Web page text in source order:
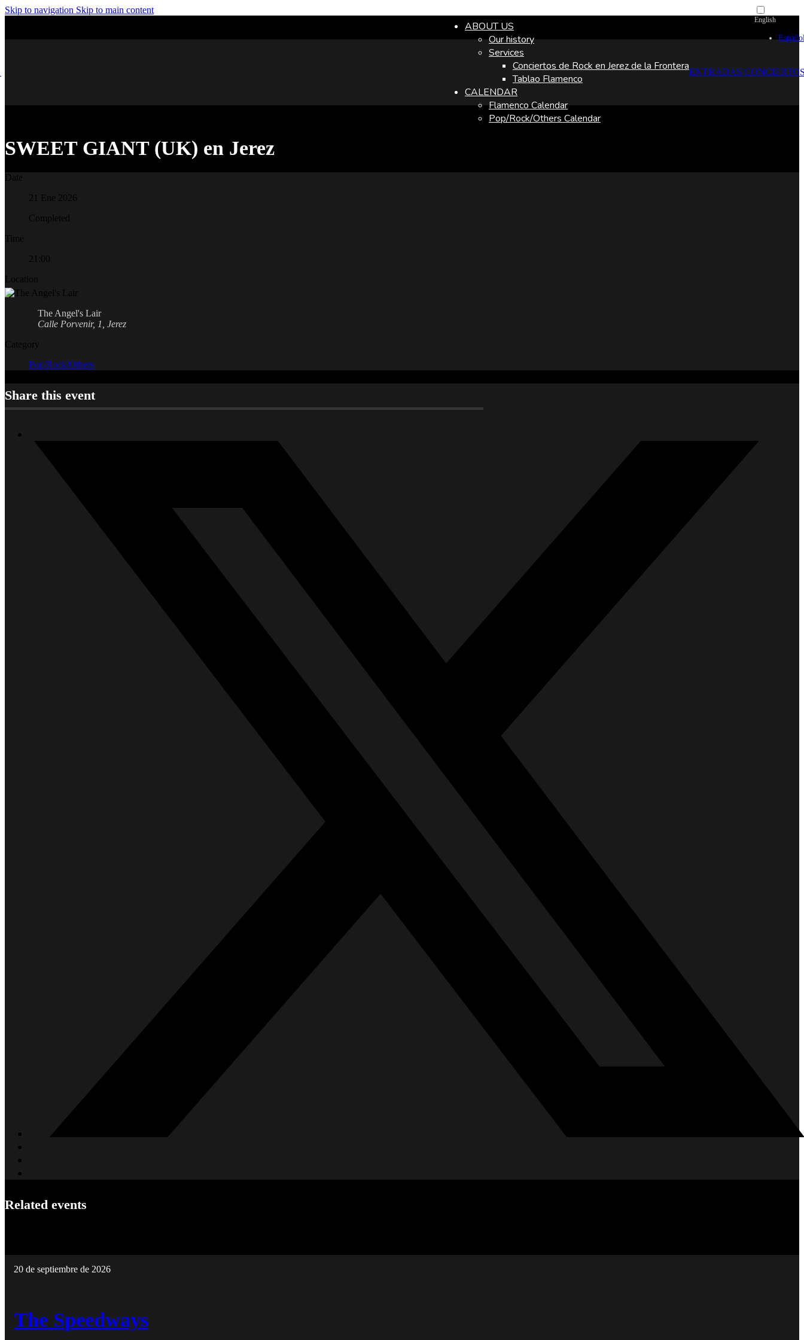
Skip to navigation Skip to main content
English
ABOUT US
Our history
Services
Conciertos de Rock en Jerez de la Frontera
Tablao Flamenco
CALENDAR
Flamenco Calendar
Pop/Rock/Others Calendar
ENTRADAS
SWEET GIANT (UK) en Jerez
Date
21 Ene 2026
Completed
Time
21:00
Location
The Angel's Lair
Calle Porvenir, 1, Jerez
Category
Pop/Rock/Others
Share this event
Related events
20 de septiembre de 2026
The Speedways